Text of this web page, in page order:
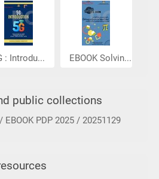
: Introdu... EBOOK Solvin...
public collections
PDP 2025 / 20251129